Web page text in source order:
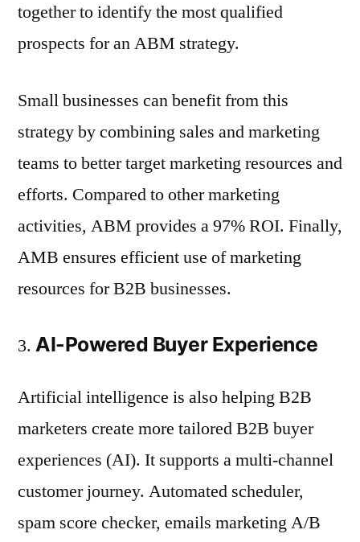
together to identify the most qualified
prospects for an ABM strategy.
Small businesses can benefit from this
strategy by combining sales and marketing
teams to better target marketing resources and
efforts. Compared to other marketing
activities, ABM provides a 97% ROI. Finally,
AMB ensures efficient use of marketing
resources for B2B businesses.
AI-Powered Buyer Experience
Artificial intelligence is also helping B2B
marketers create more tailored B2B buyer
experiences (AI). It supports a multi-channel
customer journey. Automated scheduler,
spam score checker, emails marketing A/B